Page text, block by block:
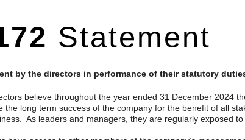
Statement
by the directors in performance of their statutory
believe throughout the year ended 31 December 2024
the long term success of the company for the benefit of all
As leaders and managers, they are regularly exposed